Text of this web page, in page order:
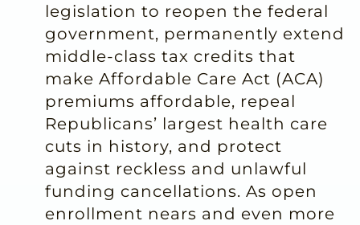
legislation to reopen the federal
government, permanently extend
middle-class tax credits that
make Affordable Care Act (ACA)
premiums affordable, repeal
Republicans’ largest health care
cuts in history, and protect
against reckless and unlawful
funding cancellations. As open
enrollment nears and even more